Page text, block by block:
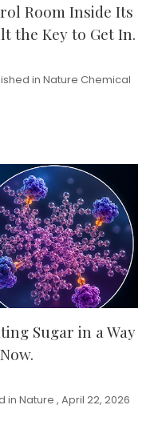
Room Inside Its
the Key to Get In.
in Nature Chemical
Sugar in a Way
in Nature , April 22, 2026